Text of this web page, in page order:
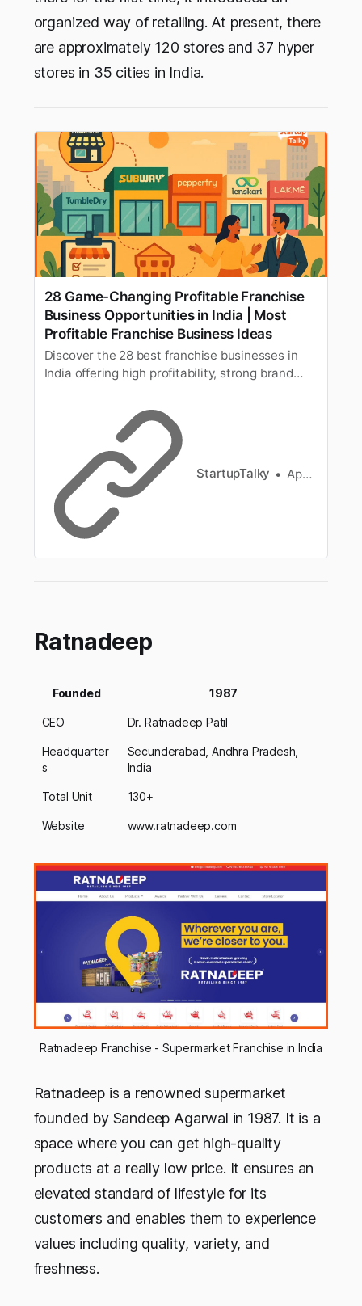
organized way of retailing. At present, there
are approximately 120 stores and 37 hyper
stores in 35 cities in India.
28 Game-Changing Profitable Franchise
Business Opportunities in India | Most
Profitable Franchise Business Ideas
Discover the 28 best franchise businesses in
India offering high profitability, strong brand
entrepreneurial journey today!
StartupTalky Apoorva Bajj
Ratnadeep
Founded 1987
CEO Dr. Ratnadeep Patil
Headquarter
s
Secunderabad, Andhra Pradesh,
India
Total Unit 130+
Website www.ratnadeep.com
Ratnadeep Franchise - Supermarket Franchise in India
Ratnadeep is a renowned supermarket
founded by Sandeep Agarwal in 1987. It is a
space where you can get high-quality
products at a really low price. It ensures an
elevated standard of lifestyle for its
customers and enables them to experience
values including quality, variety, and
freshness.